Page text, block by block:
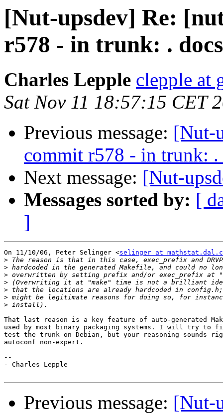
[Nut-upsdev] Re:
r578 - in trunk: . docs
Charles Lepple clepple at
Sat Nov 11 18:57:15 CET
Previous message: [Nut-
commit r578 - in trunk: .
Next message: [Nut-
Messages sorted by: [
]
On 11/10/06, Peter Selinger <selinger at
>
>
>
>
>
>
>
That last reason is a key feature of auto-generated
used by most binary packaging systems. I will try to
test the trunk on Debian, but your reasoning sounds
autoconf non-expert.
--
- Charles Lepple
Previous message: [Nut-